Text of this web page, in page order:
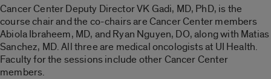
Cancer Center Deputy Director VK Gadi, MD, PhD, is the
course chair and the co-chairs are Cancer Center members
Abiola Ibraheem, MD, and Ryan Nguyen, DO, along with Matias
Sanchez, MD. All three are medical oncologists at UI Health.
Faculty for the sessions include other Cancer Center
members.